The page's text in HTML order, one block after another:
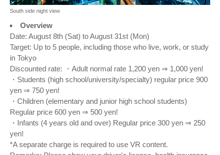
South side night view
Overview
Date: August 8th (Sat) to August 31st (Mon)
Target: Up to 5 people, including those who live, work, or study
in Tokyo
Discounted rate: ・Adult normal rate 1,200 yen ⇒ 1,000 yen!
・Students (high school/university/specialty) regular price 900
yen ⇒ 750 yen!
・Children (elementary and junior high school students)
Regular price 600 yen ⇒ 500 yen!
・Infants (4 years old and over) Regular price 300 yen ⇒ 250
yen!
*A separate charge is required to use VR content.